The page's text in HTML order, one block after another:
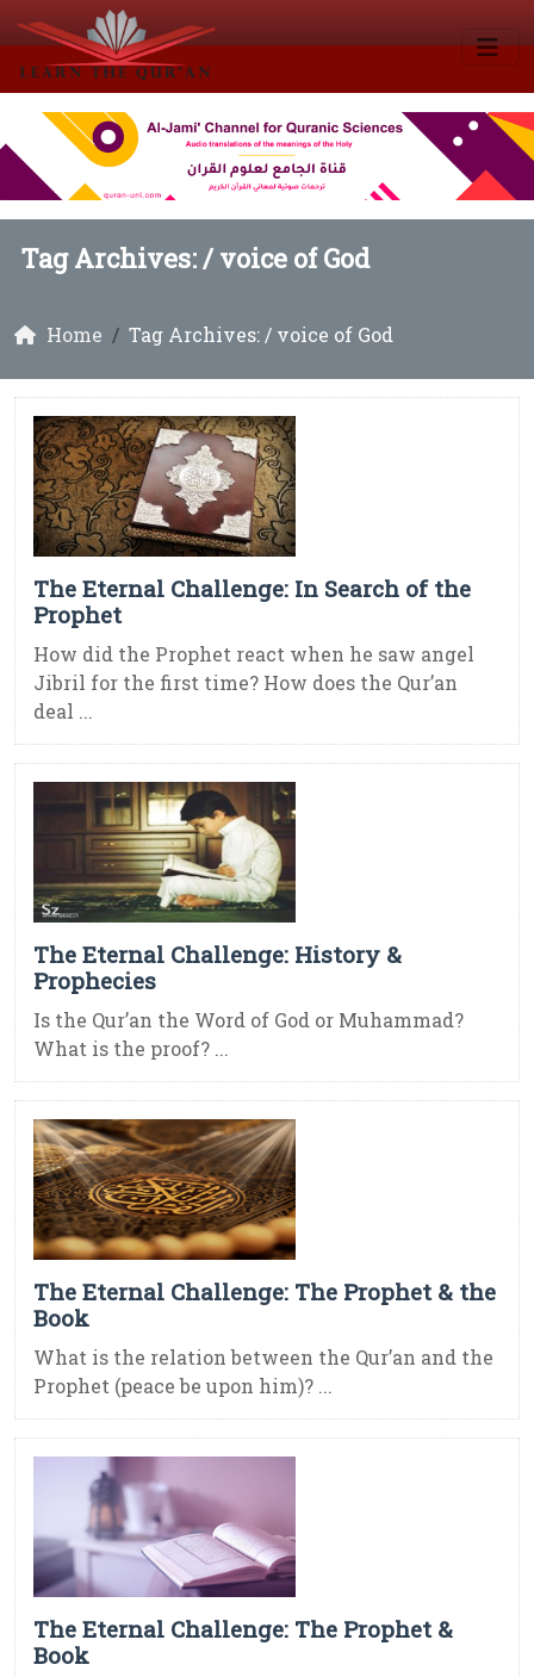
Tag Archives: /voice of God
Home Tag Archives: / voice of God
The Eternal Challenge: In Search of the
Prophet
How did the Prophet react when he saw angel
Jibril for the first time? How does the Qur’an
deal ...
The Eternal Challenge: History &
Prophecies
Is the Qur’an the Word of God or Muhammad?
What is the proof? ...
The Eternal Challenge: The Prophet & the
Book
What is the relation between the Qur’an and the
Prophet (peace be upon him)? ...
The Eternal Challenge: The Prophet &
Book